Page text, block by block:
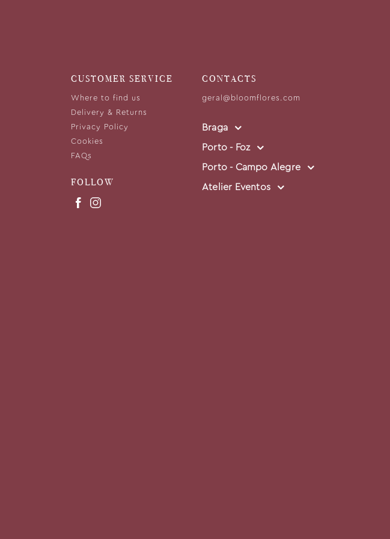
CUSTOMER SERVICE
Where to find us
Delivery & Returns
Privacy Policy
Cookies
FAQs
FOLLOW
CONTACTS
geral@bloomflores.com
Braga
Porto - Foz
Porto - Campo Alegre
Atelier Eventos